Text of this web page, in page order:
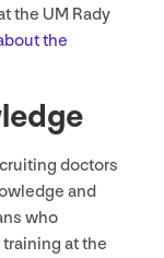
the UM Rady
the
doctors
and
who
at the